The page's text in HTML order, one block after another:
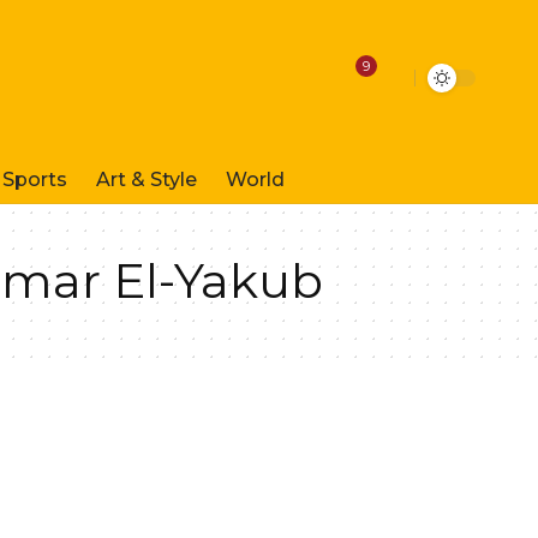
9
Sports Art & Style World
El-Yakub